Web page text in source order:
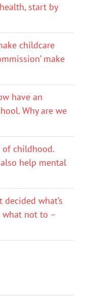
start by
childcare
make
have an
Why are we
of childhood.
help mental
decided what’s
what not to –